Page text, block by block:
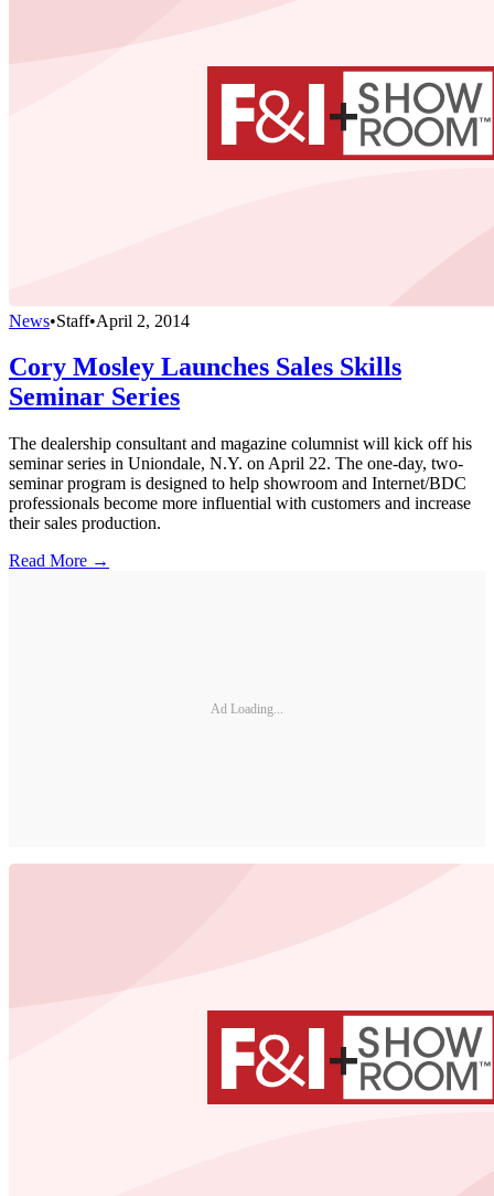
News•Staff•April 2, 2014
Cory Mosley Launches Sales Skills
Seminar Series
The dealership consultant and magazine columnist will kick off his
seminar series in Uniondale, N.Y. on April 22. The one-day, two-
seminar program is designed to help showroom and Internet/BDC
professionals become more influential with customers and increase
their sales production.
Read More →
Ad Loading...